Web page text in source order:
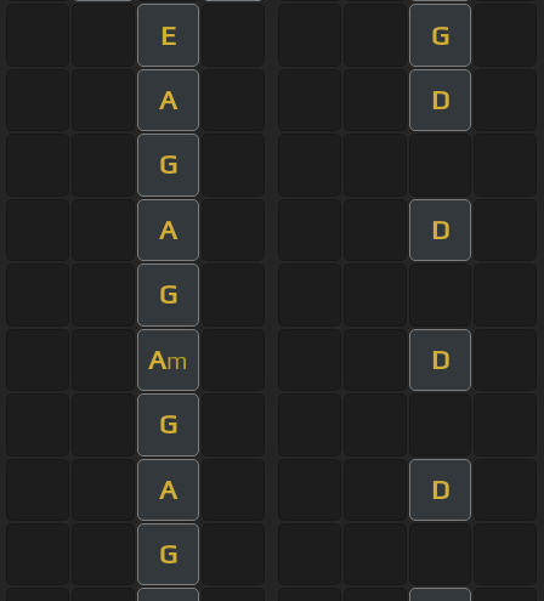
E G
A D
G
A D
G
Am D
G
A D
G